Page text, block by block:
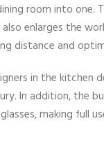
room into one.
enlarges the
distance and
in the kitchen
In addition, the
making full